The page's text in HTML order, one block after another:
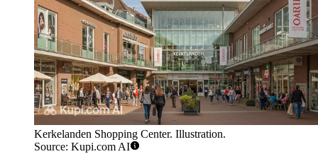
Kerkelanden Shopping Center. Illustration.
Source: Kupi.com AI